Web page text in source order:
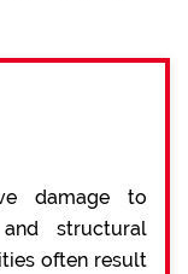
damage to
structural
often result